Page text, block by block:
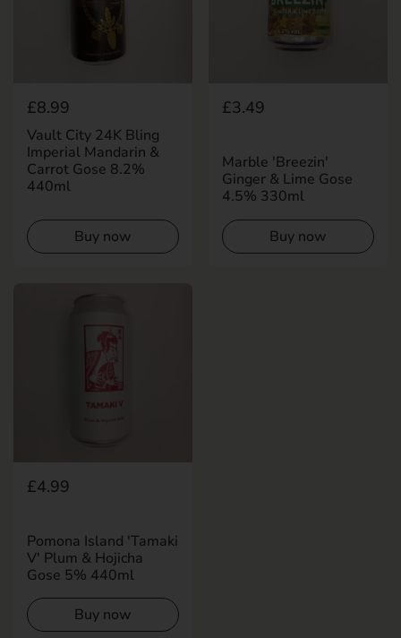
Regular price
£8.99
Vault City 24K Bling
Imperial Mandarin &
Carrot Gose 8.2%
440ml
Buy now
Regular price
£3.49
Marble 'Breezin'
Ginger & Lime Gose
4.5% 330ml
Buy now
Regular price
£4.99
Pomona Island 'Tamaki
V' Plum & Hojicha
Gose 5% 440ml
Buy now